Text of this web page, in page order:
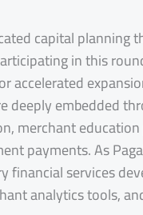
capital planning
in this
embedded
merchant
payments. As
financial services
analytics tools,